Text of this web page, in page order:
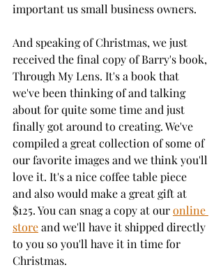
important us small business owners.
And speaking of Christmas, we just
received the final copy of Barry's book,
Through My Lens. It's a book that
we've been thinking of and talking
about for quite some time and just
finally got around to creating. We've
compiled a great collection of some of
our favorite images and we think you'll
love it. It's a nice coffee table piece
and also would make a great gift at
$125. You can snag a copy at our online
store and we'll have it shipped directly
to you so you'll have it in time for
Christmas.